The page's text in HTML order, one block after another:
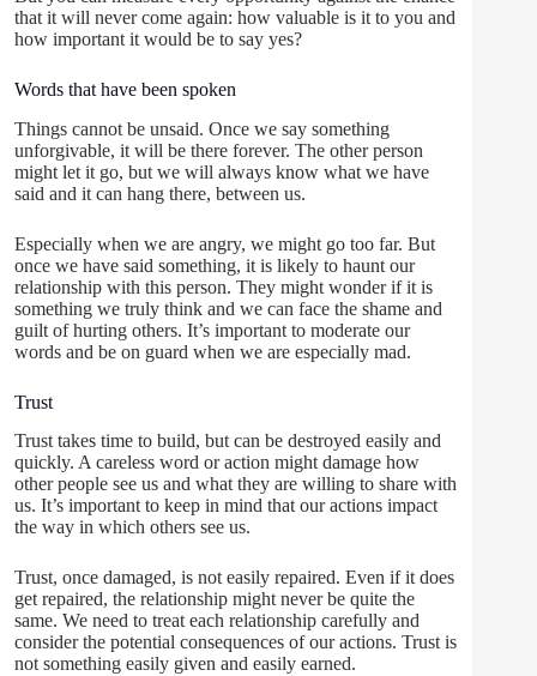
that it will never come again: how valuable is it to you and
how important it would be to say yes?
Words that have been spoken
Things cannot be unsaid. Once we say something
unforgivable, it will be there forever. The other person
might let it go, but we will always know what we have
said and it can hang there, between us.
Especially when we are angry, we might go too far. But
once we have said something, it is likely to haunt our
relationship with this person. They might wonder if it is
something we truly think and we can face the shame and
guilt of hurting others. It’s important to moderate our
words and be on guard when we are especially mad.
Trust
Trust takes time to build, but can be destroyed easily and
quickly. A careless word or action might damage how
other people see us and what they are willing to share with
us. It’s important to keep in mind that our actions impact
the way in which others see us.
Trust, once damaged, is not easily repaired. Even if it does
get repaired, the relationship might never be quite the
same. We need to treat each relationship carefully and
consider the potential consequences of our actions. Trust is
not something easily given and easily earned.